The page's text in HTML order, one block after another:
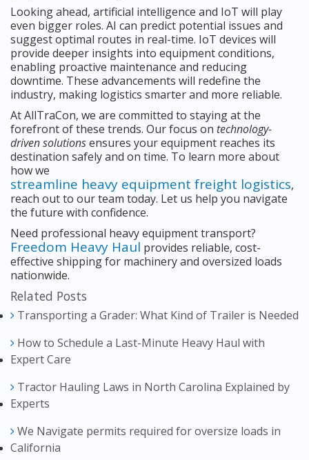
Looking ahead, artificial intelligence and IoT will play
even bigger roles. AI can predict potential issues and
suggest optimal routes in real-time. IoT devices will
provide deeper insights into equipment conditions,
enabling proactive maintenance and reducing
downtime. These advancements will redefine the
industry, making logistics smarter and more reliable.
At AllTraCon, we are committed to staying at the
forefront of these trends. Our focus on technology-
driven solutionsensures your equipment reaches its
destination safely and on time. To learn more about
how we
streamline heavy equipment freight logistics,
reach out to our team today. Let us help you navigate
the future with confidence.
Need professional heavy equipment transport?
Freedom Heavy Haul provides reliable, cost-
effective shipping for machinery and oversized loads
nationwide.
Related Posts
Transporting a Grader: What Kind of Trailer is Needed
How to Schedule a Last-Minute Heavy Haul with
Expert Care
Tractor Hauling Laws in North Carolina Explained by
Experts
We Navigate permits required for oversize loads in
California